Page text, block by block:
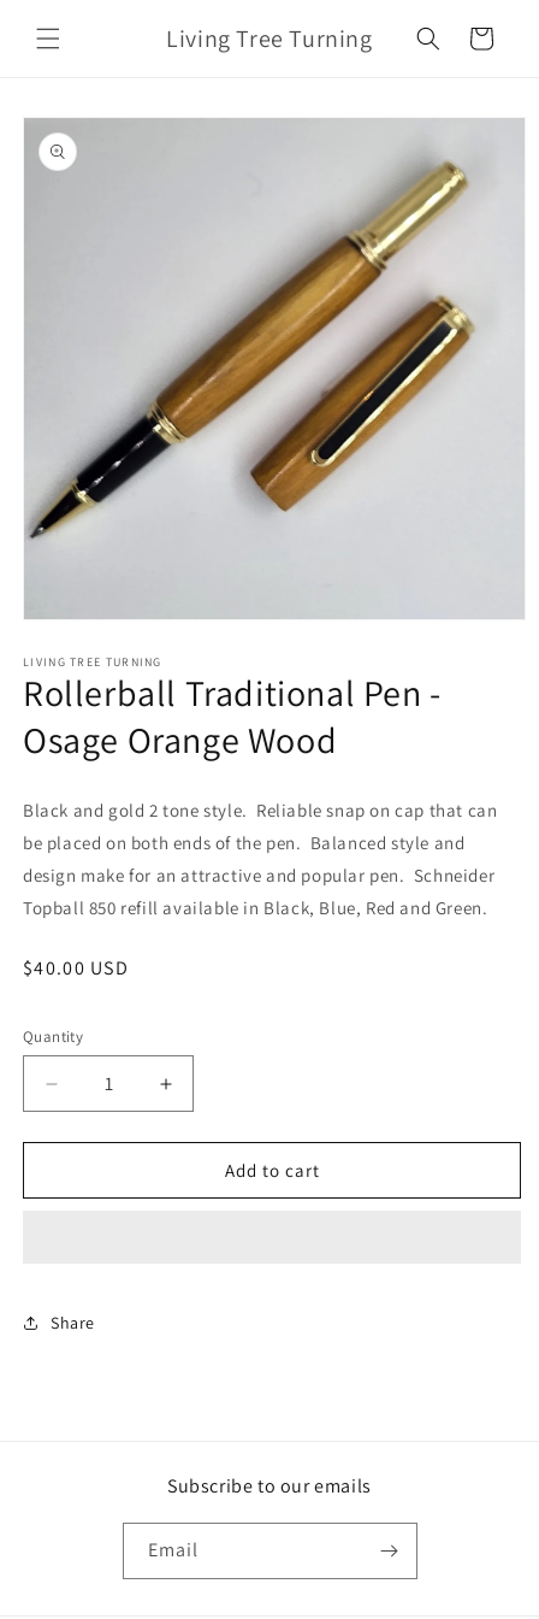
content
Living Tree Turning Cart
Skip to
product
information
1
in
modal
LIVING TREE TURNING
Rollerball Traditional Pen -
Osage Orange Wood
Black and gold 2 tone style. Reliable snap on cap that can
be placed on both ends of the pen. Balanced style and
design make for an attractive and popular pen. Schneider
Topball 850 refill available in Black, Blue, Red and Green.
Regular
$40.00 USD
Quantity
Decrease
quantity
for
Traditional
Wood
Increase
quantity
for
Rollerball
Traditional
Add to cart
Share
Subscribe to our emails
Email